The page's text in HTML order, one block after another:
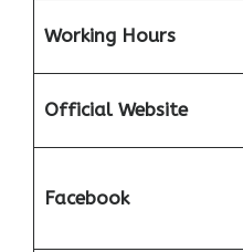
Working Hours
Official Website
Facebook